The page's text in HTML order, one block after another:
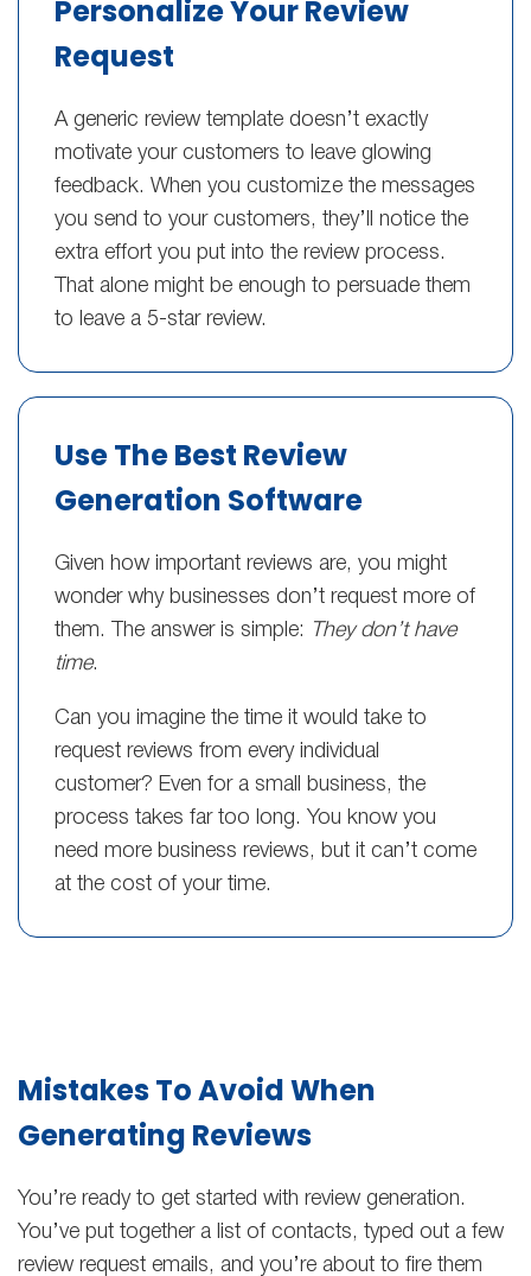
Personalize Your Review
Request
A generic review template doesn’t exactly
motivate your customers to leave glowing
feedback. When you customize the messages
you send to your customers, they’ll notice the
extra effort you put into the review process.
That alone might be enough to persuade them
to leave a 5-star review.
Use The Best Review
Generation Software
Given how important reviews are, you might
wonder why businesses don’t request more of
them. The answer is simple:
They don’t have
time.
Can you imagine the time it would take to
request reviews from every individual
customer? Even for a small business, the
process takes far too long. You know you
need more business reviews, but it can’t come
at the cost of your time.
Mistakes To Avoid When
Generating Reviews
You’re ready to get started with review generation.
You’ve put together a list of contacts, typed out a few
review request emails, and you’re about to fire them